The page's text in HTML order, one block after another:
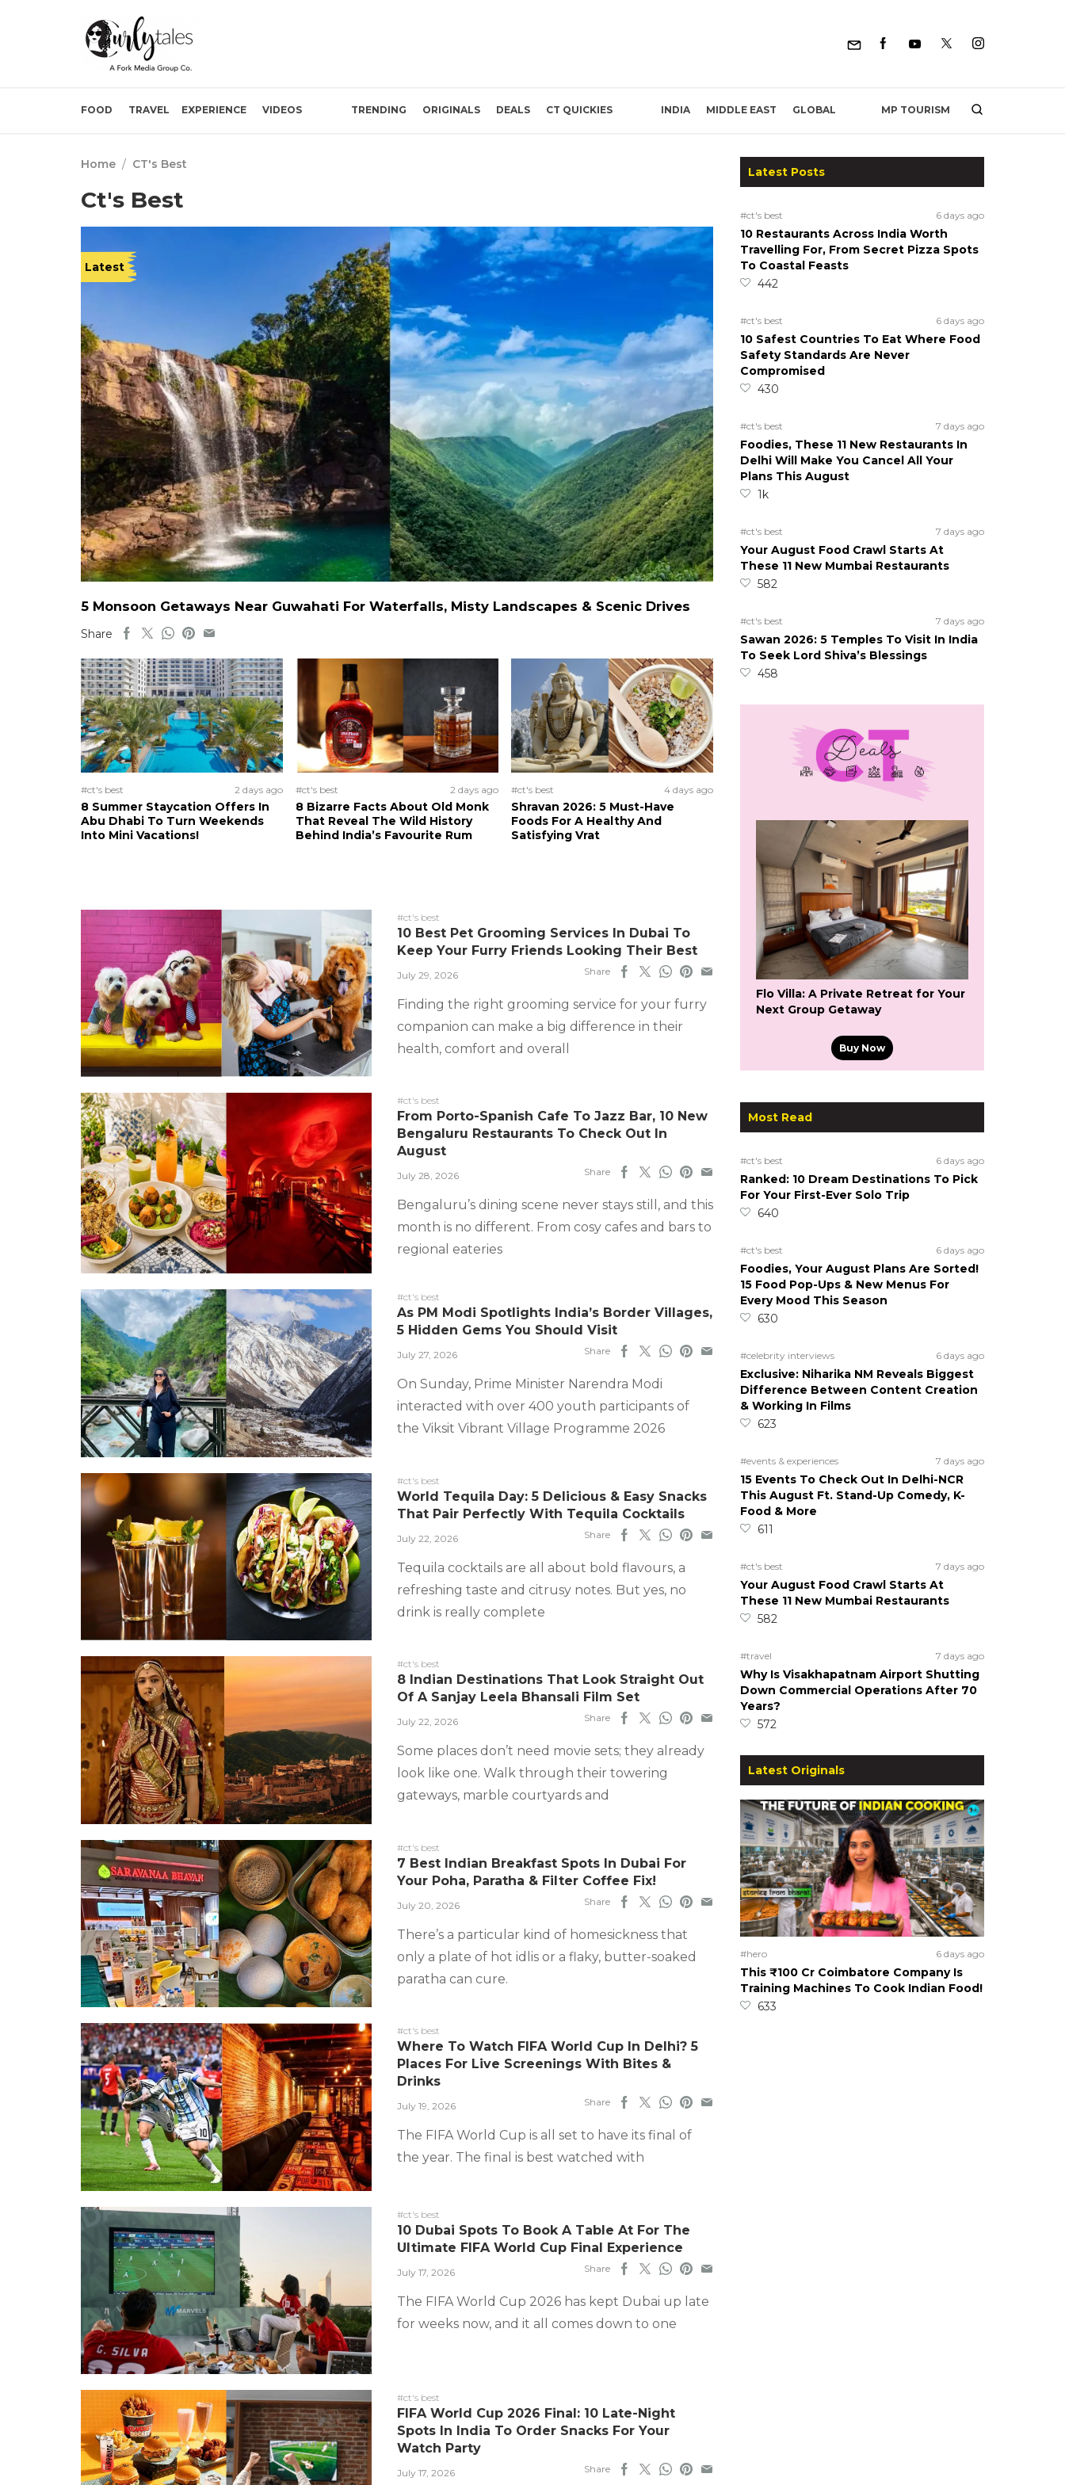
FOOD TRAVEL EXPERIENCE VIDEOS TRENDING ORIGINALS DEALS CT QUICKIES INDIA MIDDLE EAST GLOBAL MP TOURISM
Home / CT's Best
Ct's Best
Latest
5 Monsoon Getaways Near Guwahati For Waterfalls, Misty Landscapes & Scenic Drives
Share
#ct's best 2 days ago
8 Summer Staycation Offers In
Abu Dhabi To Turn Weekends
Into Mini Vacations!
#ct's best 2 days ago
8 Bizarre Facts About Old Monk
That Reveal The Wild History
Behind India’s Favourite Rum
#ct's best 4 days ago
Shravan 2026: 5 Must-Have
Foods For A Healthy And
Satisfying Vrat
#ct's best
10 Best Pet Grooming Services In Dubai To
Keep Your Furry Friends Looking Their Best
July 29, 2026 Share
Finding the right grooming service for your furry
companion can make a big difference in their
health, comfort and overall
#ct's best
From Porto-Spanish Cafe To Jazz Bar, 10 New
Bengaluru Restaurants To Check Out In
August
July 28, 2026 Share
Bengaluru’s dining scene never stays still, and this
month is no different. From cosy cafes and bars to
regional eateries
#ct's best
As PM Modi Spotlights India’s Border Villages,
5 Hidden Gems You Should Visit
July 27, 2026 Share
On Sunday, Prime Minister Narendra Modi
interacted with over 400 youth participants of
the Viksit Vibrant Village Programme 2026
#ct's best
World Tequila Day: 5 Delicious & Easy Snacks
That Pair Perfectly With Tequila Cocktails
July 22, 2026 Share
Tequila cocktails are all about bold flavours, a
refreshing taste and citrusy notes. But yes, no
drink is really complete
#ct's best
8 Indian Destinations That Look Straight Out
Of A Sanjay Leela Bhansali Film Set
July 22, 2026 Share
Some places don’t need movie sets; they already
look like one. Walk through their towering
gateways, marble courtyards and
#ct's best
7 Best Indian Breakfast Spots In Dubai For
Your Poha, Paratha & Filter Coffee Fix!
July 20, 2026 Share
There’s a particular kind of homesickness that
only a plate of hot idlis or a flaky, butter-soaked
paratha can cure.
#ct's best
Where To Watch FIFA World Cup In Delhi? 5
Places For Live Screenings With Bites &
Drinks
July 19, 2026 Share
The FIFA World Cup is all set to have its final of
the year. The final is best watched with
#ct's best
10 Dubai Spots To Book A Table At For The
Ultimate FIFA World Cup Final Experience
July 17, 2026 Share
The FIFA World Cup 2026 has kept Dubai up late
for weeks now, and it all comes down to one
#ct's best
FIFA World Cup 2026 Final: 10 Late-Night
Spots In India To Order Snacks For Your
Watch Party
July 17, 2026 Share
Latest Posts
#ct's best 6 days ago
10 Restaurants Across India Worth
Travelling For, From Secret Pizza Spots
To Coastal Feasts
442
#ct's best 6 days ago
10 Safest Countries To Eat Where Food
Safety Standards Are Never
Compromised
430
#ct's best 7 days ago
Foodies, These 11 New Restaurants In
Delhi Will Make You Cancel All Your
Plans This August
1k
#ct's best 7 days ago
Your August Food Crawl Starts At
These 11 New Mumbai Restaurants
582
#ct's best 7 days ago
Sawan 2026: 5 Temples To Visit In India
To Seek Lord Shiva’s Blessings
458
Flo Villa: A Private Retreat for Your
Next Group Getaway
Buy Now
Most Read
#ct's best 6 days ago
Ranked: 10 Dream Destinations To Pick
For Your First-Ever Solo Trip
640
#ct's best 6 days ago
Foodies, Your August Plans Are Sorted!
15 Food Pop-Ups & New Menus For
Every Mood This Season
630
#celebrity interviews 6 days ago
Exclusive: Niharika NM Reveals Biggest
Difference Between Content Creation
& Working In Films
623
#events & experiences 7 days ago
15 Events To Check Out In Delhi-NCR
This August Ft. Stand-Up Comedy, K-
Food & More
611
#ct's best 7 days ago
Your August Food Crawl Starts At
These 11 New Mumbai Restaurants
582
#travel 7 days ago
Why Is Visakhapatnam Airport Shutting
Down Commercial Operations After 70
Years?
572
Latest Originals
#hero 6 days ago
This ₹100 Cr Coimbatore Company Is
Training Machines To Cook Indian Food!
633